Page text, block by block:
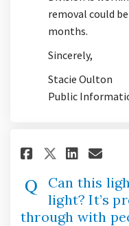
removal could
months.
Sincerely,
Stacie Oulton
Public
Share
Share
Can this
light? It’s
through with